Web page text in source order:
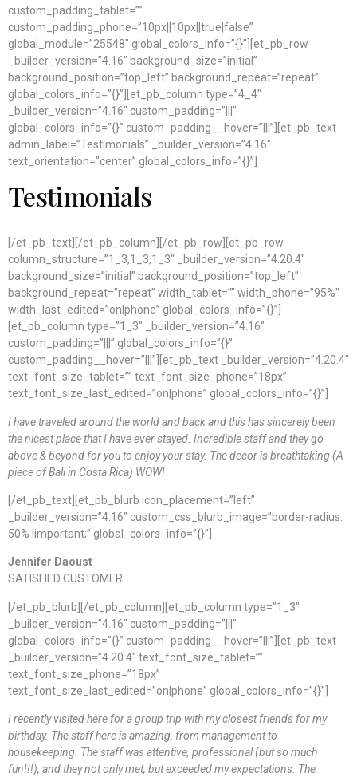
custom_padding_tablet=””
custom_padding_phone=”10px||10px||true|false”
global_module=”25548″ global_colors_info=”{}”][et_pb_row
_builder_version=”4.16″ background_size=”initial”
background_position=”top_left” background_repeat=”repeat”
global_colors_info=”{}”][et_pb_column type=”4_4″
_builder_version=”4.16″ custom_padding=”|||”
global_colors_info=”{}” custom_padding__hover=”|||”][et_pb_text
admin_label=”Testimonials” _builder_version=”4.16″
text_orientation=”center” global_colors_info=”{}”]
Testimonials
[/et_pb_text][/et_pb_column][/et_pb_row][et_pb_row
column_structure=”1_3,1_3,1_3″ _builder_version=”4.20.4″
background_size=”initial” background_position=”top_left”
background_repeat=”repeat” width_tablet=”” width_phone=”95%”
width_last_edited=”on|phone” global_colors_info=”{}”]
[et_pb_column type=”1_3″ _builder_version=”4.16″
custom_padding=”|||” global_colors_info=”{}”
custom_padding__hover=”|||”][et_pb_text _builder_version=”4.20.4″
text_font_size_tablet=”” text_font_size_phone=”18px”
text_font_size_last_edited=”on|phone” global_colors_info=”{}”]
I have traveled around the world and back and this has sincerely been
the nicest place that I have ever stayed. Incredible staff and they go
above & beyond for you to enjoy your stay. The decor is breathtaking (A
piece of Bali in Costa Rica) WOW!
[/et_pb_text][et_pb_blurb icon_placement=”left”
_builder_version=”4.16″ custom_css_blurb_image=”border-radius:
50% !important;” global_colors_info=”{}”]
Jennifer Daoust
SATISFIED CUSTOMER
[/et_pb_blurb][/et_pb_column][et_pb_column type=”1_3″
_builder_version=”4.16″ custom_padding=”|||”
global_colors_info=”{}” custom_padding__hover=”|||”][et_pb_text
_builder_version=”4.20.4″ text_font_size_tablet=””
text_font_size_phone=”18px”
text_font_size_last_edited=”on|phone” global_colors_info=”{}”]
I recently visited here for a group trip with my closest friends for my
birthday. The staff here is amazing, from management to
housekeeping. The staff was attentive, professional (but so much
fun!!!), and they not only met, but exceeded my expectations. The